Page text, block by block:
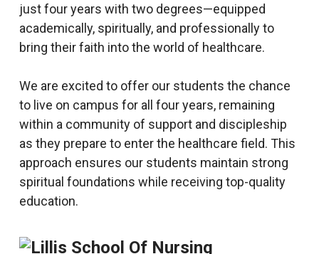
just four years with two degrees—equipped
academically, spiritually, and professionally to
bring their faith into the world of healthcare.
We are excited to offer our students the chance
to live on campus for all four years, remaining
within a community of support and discipleship
as they prepare to enter the healthcare field. This
approach ensures our students maintain strong
spiritual foundations while receiving top-quality
education.